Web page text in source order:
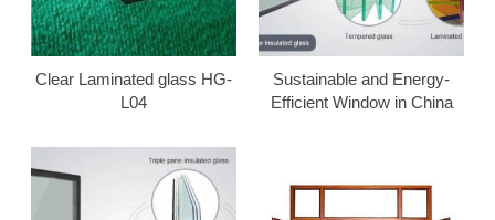
Clear Laminated glass HG-
L04
Sustainable and Energy-
Efficient Window in China